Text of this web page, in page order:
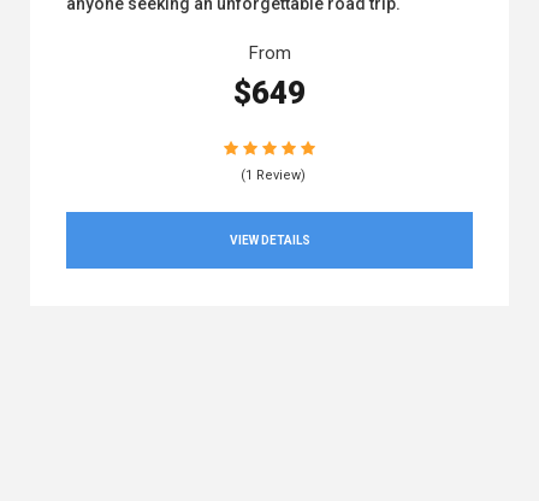
anyone seeking an unforgettable road trip.
From
$649
(1 Review)
VIEW DETAILS